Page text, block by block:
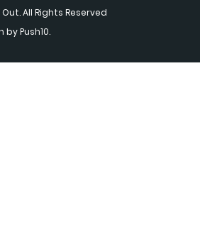
All Rights Reserved
by Push10.